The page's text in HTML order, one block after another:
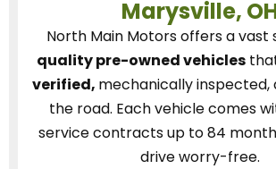
Marysville,
North Main Motorsoffers a vast
quality pre-owned vehicles
verified, mechanically inspected,
the road. Each vehiclecomes
service contractsup to 84
drive worry-free.